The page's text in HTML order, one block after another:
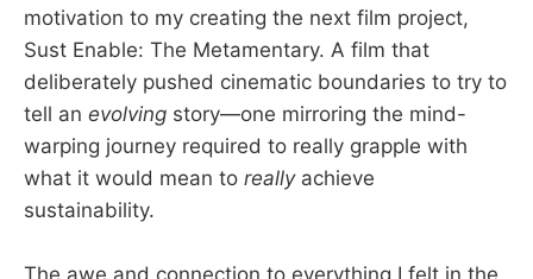
motivation to my creating the next film project,
Sust Enable: The Metamentary. A film that
deliberately pushed cinematic boundaries to try to
tell an evolving story—one mirroring the mind-
warping journey required to really grapple with
what it would mean to reallyachieve
sustainability.